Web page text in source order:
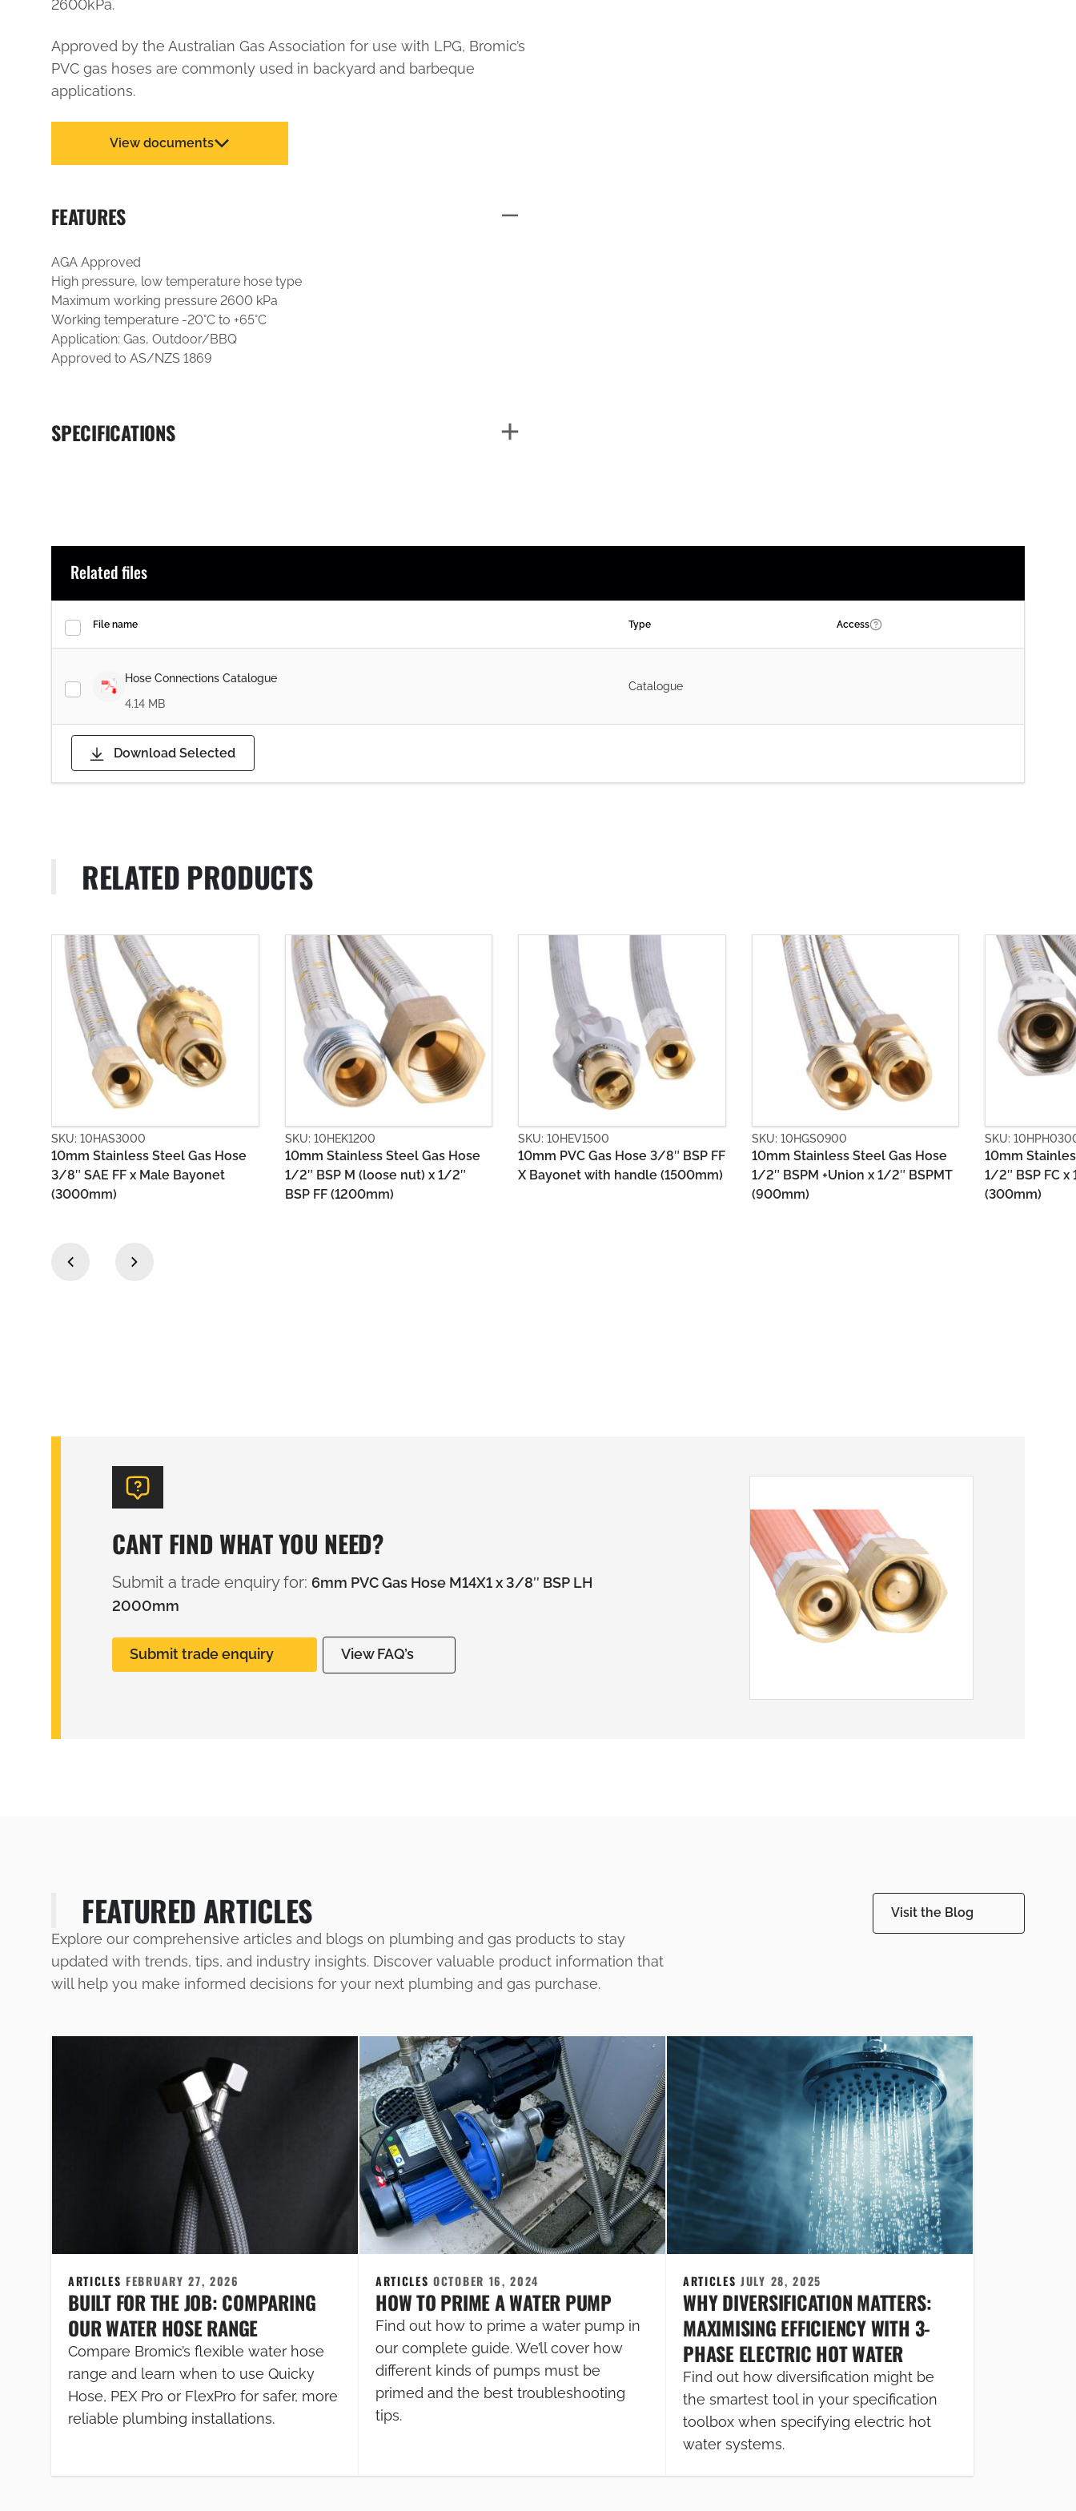
2600kPa.
Approved by the Australian Gas Association for use with LPG, Bromic’s
PVC gas hoses are commonly used in backyard and barbeque
applications.
View documents
FEATURES
AGA Approved
High pressure, low temperature hose type
Maximum working pressure 2600 kPa
Working temperature -20°C to +65°C
Application: Gas, Outdoor/BBQ
Approved to AS/NZS 1869
SPECIFICATIONS
Related files
File name Type Access
Hose Connections Catalogue
4.14 MB
Catalogue
Download Selected
RELATED PRODUCTS
SKU: 10HEK1200
10mm Stainless Steel Gas Hose
1/2″ BSP M (loose nut) x 1/2″
BSP FF (1200mm)
SKU: 10HEV1500
10mm PVC Gas Hose 3/8″ BSP FF
X Bayonet with handle (1500mm)
SKU: 10HGS0900
10mm Stainless Steel Gas Hose
1/2″ BSPM +Union x 1/2″ BSPMT
SKU: 10HPH0300
10mm Stainless Steel Gas Hose
1/2″ BSP FC x 1/2″ BSP FC
(300mm)
SKU:
10mm
1/2″ BSP
(300mm)
‹ ›
CANT FIND WHAT YOU NEED?
Submit a trade enquiry for: 6mm PVC Gas Hose M14X1 x 3/8″ BSP LH
2000mm
Submit trade enquiry View FAQ’s
FEATURED ARTICLES
Explore our comprehensive articles and blogs on plumbing and gas products to stay
updated with trends, tips, and industry insights. Discover valuable product information that
will help you make informed decisions for your next plumbing and gas purchase.
Visit the Blog
ARTICLESFEBRUARY 27, 2026
BUILT FOR THE JOB: COMPARING
OUR WATER HOSE RANGE
Compare Bromic’s flexible water hose
range and learn when to use Quicky
Hose, PEX Pro or FlexPro for safer, more
reliable plumbing installations.
ARTICLESOCTOBER 16, 2024
HOW TO PRIME A WATER PUMP
Find out how to prime a water pump in
our complete guide. We’ll cover how
different kinds of pumps must be
primed and the best troubleshooting
tips.
ARTICLESJULY 28, 2025
WHY DIVERSIFICATION MATTERS:
MAXIMISING EFFICIENCY WITH 3-
PHASE ELECTRIC HOT WATER
Find out how diversification might be
the smartest tool in your specification
toolbox when specifying electric hot
water systems.